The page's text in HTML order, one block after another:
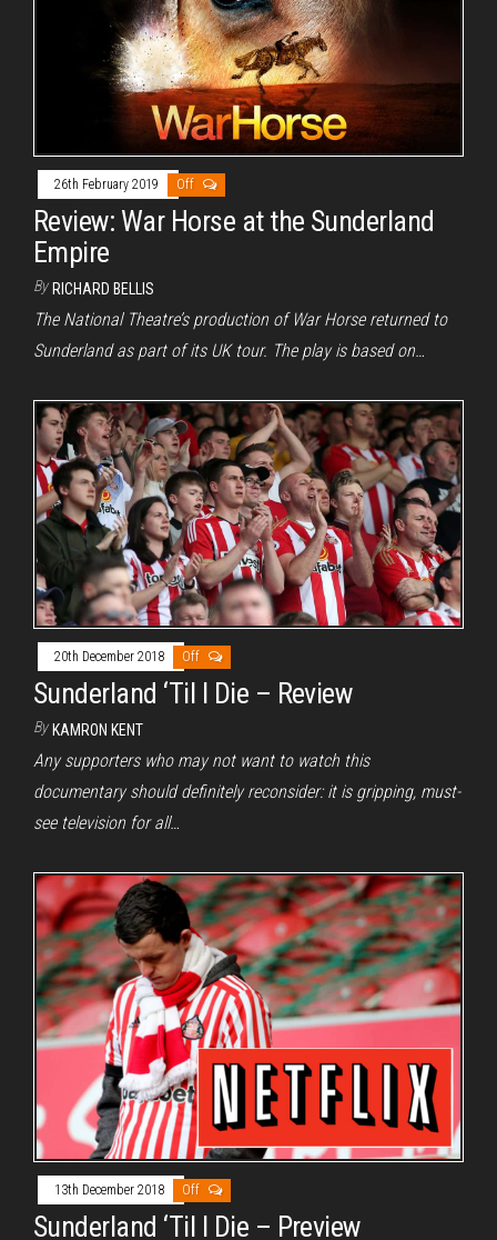
26th February 2019 Off
Review: War Horse at the Sunderland
Empire
By RICHARD BELLIS
The National Theatre’s production of War Horse returned to
Sunderland as part of its UK tour. The play is based on…
20th December 2018 Off
Sunderland ‘Til I Die – Review
By KAMRON KENT
Any supporters who may not want to watch this
documentary should definitely reconsider: it is gripping, must-
see television for all…
13th December 2018 Off
Sunderland ‘Til I Die – Preview